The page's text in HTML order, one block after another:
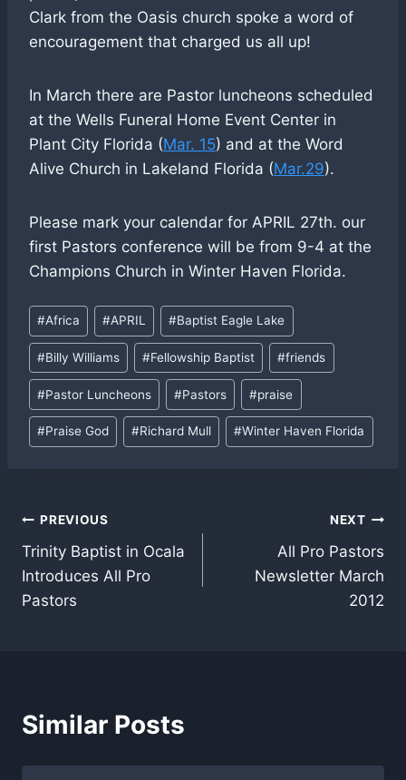
Clark from the Oasis church spoke a word of
encouragement that charged us all up!
In March there are Pastor luncheons scheduled
at the Wells Funeral Home Event Center in
Plant City Florida (Mar. 15) and at the Word
Alive Church in Lakeland Florida (Mar.29).
Please mark your calendar for APRIL 27th. our
first Pastors conference will be from 9-4 at the
Champions Church in Winter Haven Florida.
Post
Tags:
#Africa #APRIL #Baptist Eagle Lake
#Billy Williams #Fellowship Baptist #friends
#Pastor Luncheons #Pastors #praise
#Praise God #Richard Mull #Winter Haven Florida
Post
navigation
PREVIOUS
Trinity Baptist in Ocala
Introduces All Pro
Pastors
NEXT
All Pro Pastors
Newsletter March
2012
Similar Posts